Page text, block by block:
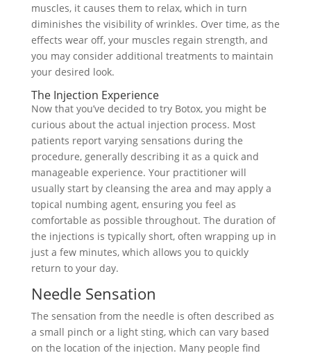
muscles, it causes them to relax, which in turn
diminishes the visibility of wrinkles. Over time, as the
effects wear off, your muscles regain strength, and
you may consider additional treatments to maintain
your desired look.
The Injection Experience
Now that you’ve decided to try Botox, you might be
curious about the actual injection process. Most
patients report varying sensations during the
procedure, generally describing it as a quick and
manageable experience. Your practitioner will
usually start by cleansing the area and may apply a
topical numbing agent, ensuring you feel as
comfortable as possible throughout. The duration of
the injections is typically short, often wrapping up in
just a few minutes, which allows you to quickly
return to your day.
Needle Sensation
The sensation from the needle is often described as
a small pinch or a light sting, which can vary based
on the location of the injection. Many people find